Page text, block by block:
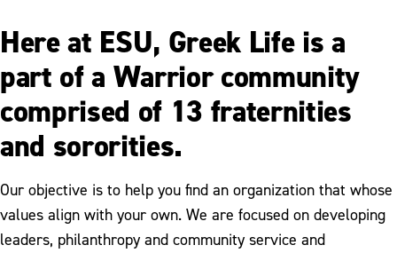
Things to Do
Greek Life
Fraternities & Sororities at ESU
Joining a Fraternity or Sorority
Resources
Here at ESU, Greek Life is a
part of a Warrior community
comprised of 13 fraternities
and sororities.
Our objective is to help you find an organization that whose
values align with your own. We are focused on developing
leaders, philanthropy and community service and